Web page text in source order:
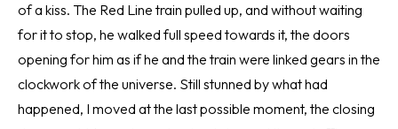
of a kiss. The Red Line train pulled up, and without waiting
for it to stop, he walked full speed towards it, the doors
opening for him as if he and the train were linked gears in the
clockwork of the universe. Still stunned by what had
happened, I moved at the last possible moment, the closing